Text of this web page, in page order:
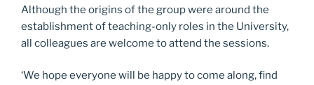
Although the origins of the group were around the
establishment of teaching-only roles in the University,
all colleagues are welcome to attend the sessions.
‘We hope everyone will be happy to come along, find